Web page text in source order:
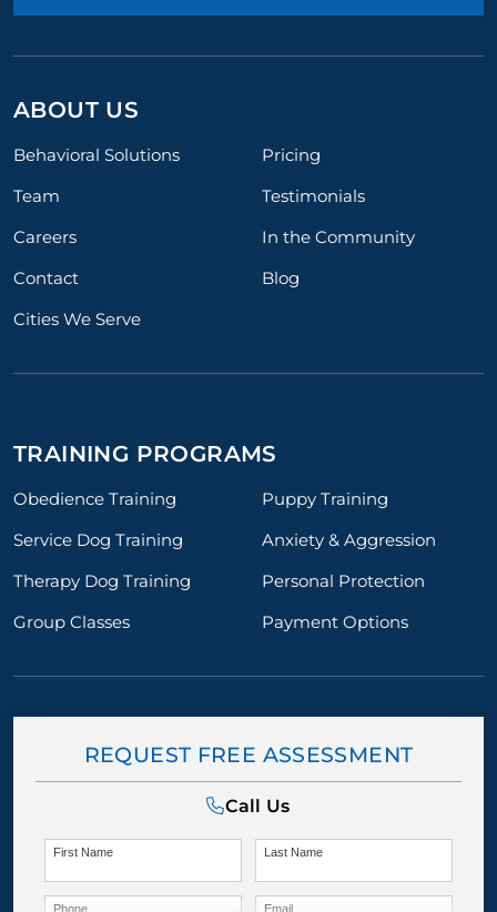
ABOUT US
Behavioral Solutions
Pricing
Team
Testimonials
Careers
In the Community
Contact
Blog
Cities We Serve
TRAINING PROGRAMS
Obedience Training
Puppy Training
Service Dog Training
Anxiety & Aggression
Therapy Dog Training
Personal Protection
Group Classes
Payment Options
REQUEST FREE ASSESSMENT
Call Us
First Name Last Name
Phone Email